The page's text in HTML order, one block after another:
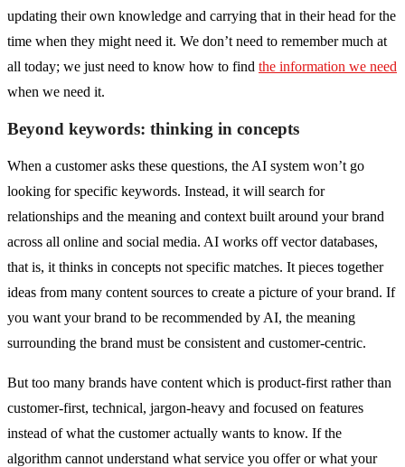
updating their own knowledge and carrying that in their head for the
time when they might need it. We don’t need to remember much at
all today; we just need to know how to find the information we need
when we need it.
Beyond keywords: thinking in concepts
When a customer asks these questions, the AI system won’t go
looking for specific keywords. Instead, it will search for
relationships and the meaning and context built around your brand
across all online and social media. AI works off vector databases,
that is, it thinks in concepts not specific matches. It pieces together
ideas from many content sources to create a picture of your brand. If
you want your brand to be recommended by AI, the meaning
surrounding the brand must be consistent and customer-centric.
But too many brands have content which is product-first rather than
customer-first, technical, jargon-heavy and focused on features
instead of what the customer actually wants to know. If the
algorithm cannot understand what service you offer or what your